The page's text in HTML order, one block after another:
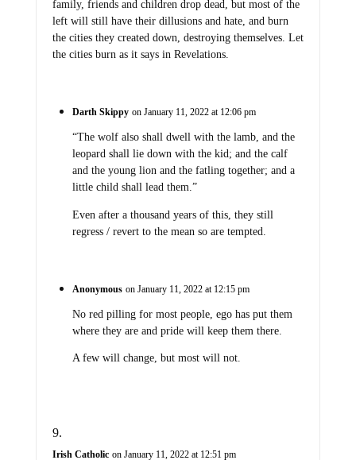
family, friends and children drop dead, but most of the
left will still have their dillusions and hate, and burn
the cities they created down, destroying themselves. Let
the cities burn as it says in Revelations.
Darth Skippy on January 11, 2022 at 12:06 pm
“The wolf also shall dwell with the lamb, and the
leopard shall lie down with the kid; and the calf
and the young lion and the fatling together; and a
little child shall lead them.”
Even after a thousand years of this, they still
regress / revert to the mean so are tempted.
Anonymous on January 11, 2022 at 12:15 pm
No red pilling for most people, ego has put them
where they are and pride will keep them there.
A few will change, but most will not.
Irish Catholic on January 11, 2022 at 12:51 pm